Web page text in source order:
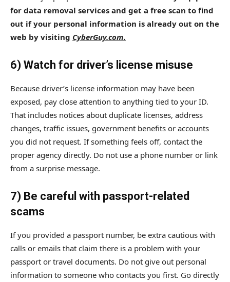
for data removal services and get a free scan to find
out if your personal information is already out on the
web by visiting CyberGuy.com.
6) Watch for driver’s license misuse
Because driver’s license information may have been
exposed, pay close attention to anything tied to your ID.
That includes notices about duplicate licenses, address
changes, traffic issues, government benefits or accounts
you did not request. If something feels off, contact the
proper agency directly. Do not use a phone number or link
from a surprise message.
7) Be careful with passport-related
scams
If you provided a passport number, be extra cautious with
calls or emails that claim there is a problem with your
passport or travel documents. Do not give out personal
information to someone who contacts you first. Go directly